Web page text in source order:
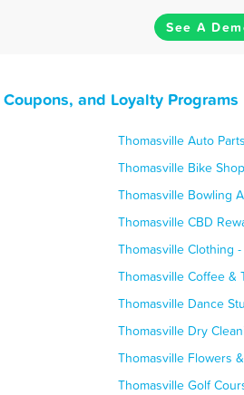
See A
and Loyalty Programs
Thomasville Auto
Thomasville Bike
Thomasville Bowling
Thomasville CBD
Thomasville Clothing
Thomasville Coffee &
Thomasville Dance
Thomasville Dry
Thomasville Flowers
Thomasville Golf